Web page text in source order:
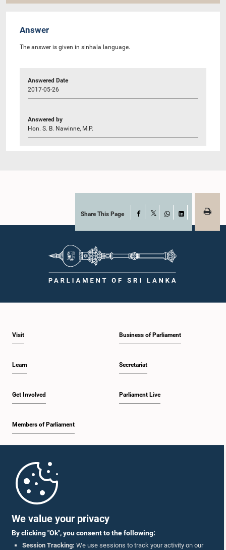
We value your privacy
By clicking "Ok", you consent to the following:
Session Tracking: We use sessions to track your activity on our
Answer
The answer is given in sinhala language.
Answered Date
2017-05-26
Answered by
Hon. S. B. Nawinne, M.P.
Share This Page Facebook
WhatsAppLinkedIn
Visit
Learn
Get Involved
Members of Parliament
Business of Parliament
Secretariat
Parliament Live
Parliament Mobile App